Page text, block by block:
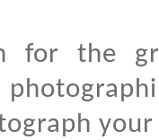
for the